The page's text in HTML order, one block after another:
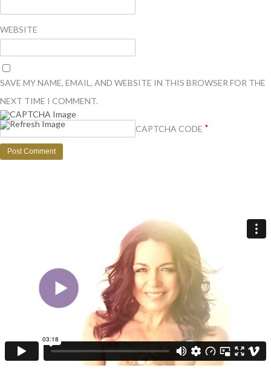
WEBSITE
SAVE MY NAME, EMAIL, AND WEBSITE IN THIS BROWSER FOR THE
NEXT TIME I COMMENT.
CAPTCHA CODE *